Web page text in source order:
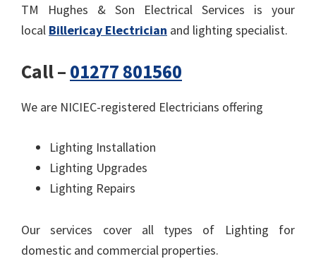
TM Hughes & Son Electrical Services is your
local Billericay Electrician and lighting specialist.
Call – 01277 801560
We are NICIEC-registered Electricians offering
Lighting Installation
Lighting Upgrades
Lighting Repairs
Our services cover all types of Lighting for
domestic and commercial properties.